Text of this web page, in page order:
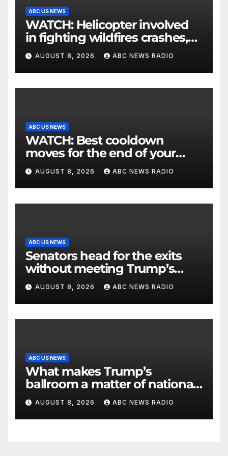
ABC US NEWS
WATCH: Helicopter involved
in fighting wildfires crashes,
Utah authorities say
AUGUST 8, 2026 ABC NEWS RADIO
ABC US NEWS
WATCH: Best cooldown
moves for the end of your
workout
AUGUST 8, 2026 ABC NEWS RADIO
ABC US NEWS
Senators head for the exits
without meeting Trump’s
demands for voting bill
AUGUST 8, 2026 ABC NEWS RADIO
ABC US NEWS
What makes Trump’s
ballroom a matter of national
security?
AUGUST 8, 2026 ABC NEWS RADIO